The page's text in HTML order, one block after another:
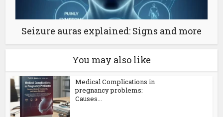
Seizure auras explained: Signs and more
You may also like
Medical Complications in
pregnancy problems:
Causes...